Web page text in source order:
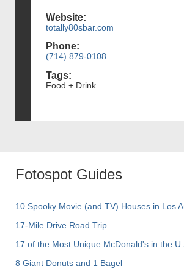
Website:
totally80sbar.com
Phone:
(714) 879-0108
Tags:
Food + Drink
Fotospot Guides
10 Spooky Movie (and TV) Houses in Los
17-Mile Drive Road Trip
17 of the Most Unique McDonald's in the
8 Giant Donuts and 1 Bagel